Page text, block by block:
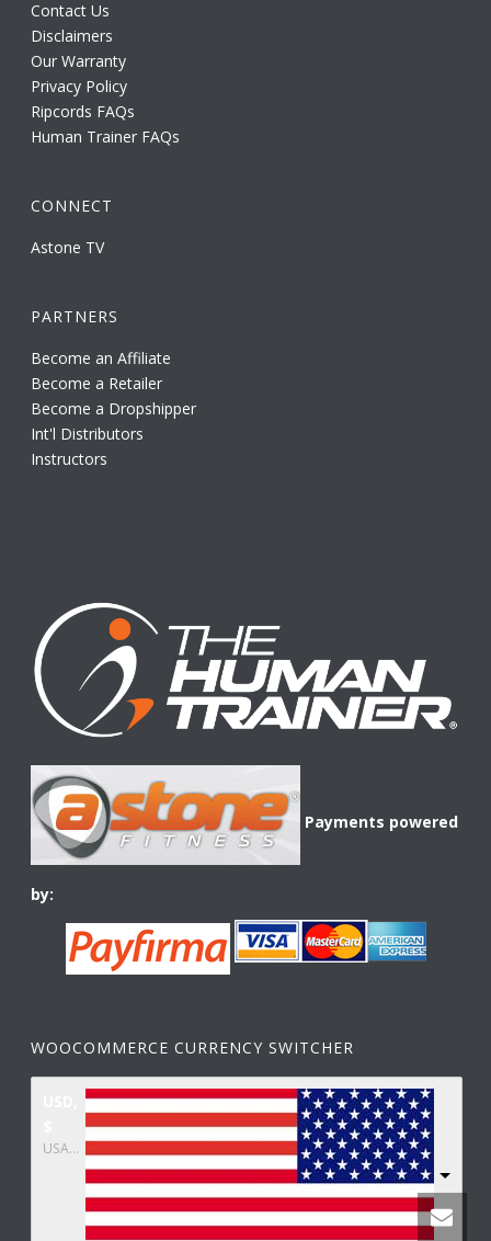
Contact Us
Disclaimers
Our Warranty
Privacy Policy
Ripcords FAQs
Human Trainer FAQs
CONNECT
Astone TV
PARTNERS
Become an Affiliate
Become a Retailer
Become a Dropshipper
Int'l Distributors
Instructors
Payments powered
by:
WOOCOMMERCE CURRENCY SWITCHER
USA dollar